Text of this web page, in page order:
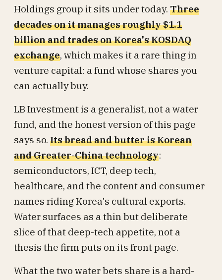
Holdings group it sits under today. Three
decades on it manages roughly $1.1
billion and trades on Korea's KOSDAQ
exchange, which makes it a rare thing in
venture capital: a fund whose shares you
can actually buy.
LB Investment is a generalist, not a water
fund, and the honest version of this page
says so. Its bread and butter is Korean
and Greater-China technology:
semiconductors, ICT, deep tech,
healthcare, and the content and consumer
names riding Korea's cultural exports.
Water surfaces as a thin but deliberate
slice of that deep-tech appetite, not a
thesis the firm puts on its front page.
What the two water bets share is a hard-